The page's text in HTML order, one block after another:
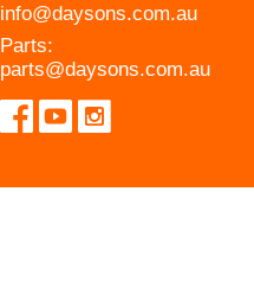
info@daysons.com.au
Parts:
parts@daysons.com.au